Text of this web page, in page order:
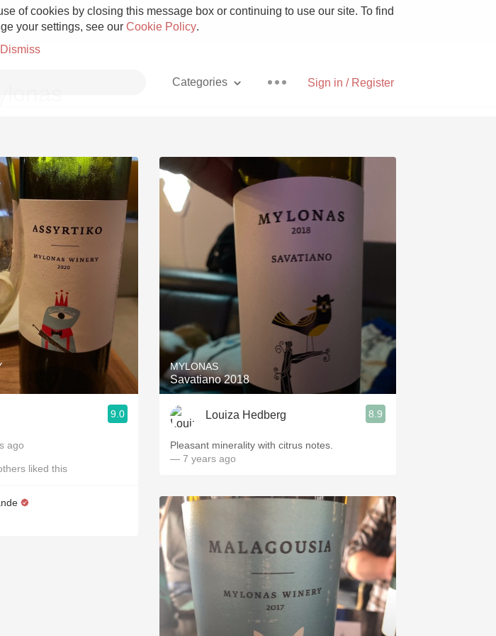
of cookies by closing this message box or continuing to use our site. To find
your settings, see our Cookie Policy.
Dismiss
Sign in / Register
Categories
Champagne Pizza
Rosso With Goat Cheese
Contact
Acidity Hops
Chablis Sour Beer
Pinot Islay
Mezcal
9.0
ago
liked this
MYLONAS
Savatiano 2018
Louiza Hedberg 8.9
Pleasant minerality with citrus notes.
— 7 years ago